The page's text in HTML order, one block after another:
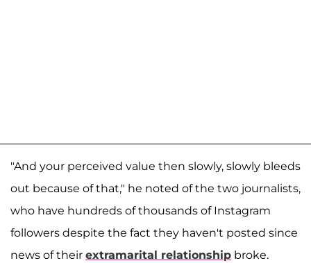
"And your perceived value then slowly, slowly bleeds
out because of that," he noted of the two journalists,
who have hundreds of thousands of Instagram
followers despite the fact they haven't posted since
news of their extramarital relationship broke.